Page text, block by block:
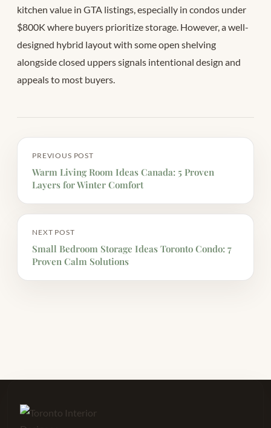
kitchen value in GTA listings, especially in condos under
$800K where buyers prioritize storage. However, a well-
designed hybrid layout with some open shelving
alongside closed uppers signals intentional design and
appeals to most buyers.
PREVIOUS POST
Warm Living Room Ideas Canada: 5 Proven
Layers for Winter Comfort
NEXT POST
Small Bedroom Storage Ideas Toronto Condo: 7
Proven Calm Solutions